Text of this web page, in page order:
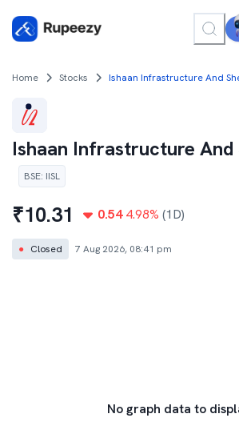
Home Stocks Ishaan Infrastructure And
Ishaan Infrastructure And
BSE: IISL
₹10.31 0.54 4.98% (1D)
● Closed 7 Aug 2026, 08:41 pm
No graph data to